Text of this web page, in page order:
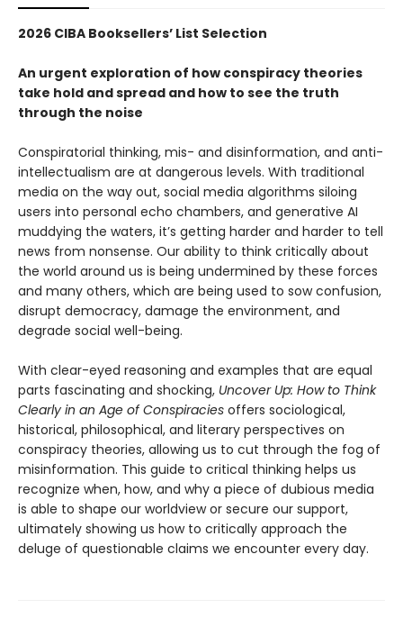
2026 CIBA Booksellers’ List Selection
An urgent exploration of how conspiracy theories
take hold and spread and how to see the truth
through the noise
Conspiratorial thinking, mis- and disinformation, and anti-
intellectualism are at dangerous levels. With traditional
media on the way out, social media algorithms siloing
users into personal echo chambers, and generative AI
muddying the waters, it’s getting harder and harder to tell
news from nonsense. Our ability to think critically about
the world around us is being undermined by these forces
and many others, which are being used to sow confusion,
disrupt democracy, damage the environment, and
degrade social well-being.
With clear-eyed reasoning and examples that are equal
parts fascinating and shocking, Uncover Up: How to Think
Clearly in an Age of Conspiracies offers sociological,
historical, philosophical, and literary perspectives on
conspiracy theories, allowing us to cut through the fog of
misinformation. This guide to critical thinking helps us
recognize when, how, and why a piece of dubious media
is able to shape our worldview or secure our support,
ultimately showing us how to critically approach the
deluge of questionable claims we encounter every day.